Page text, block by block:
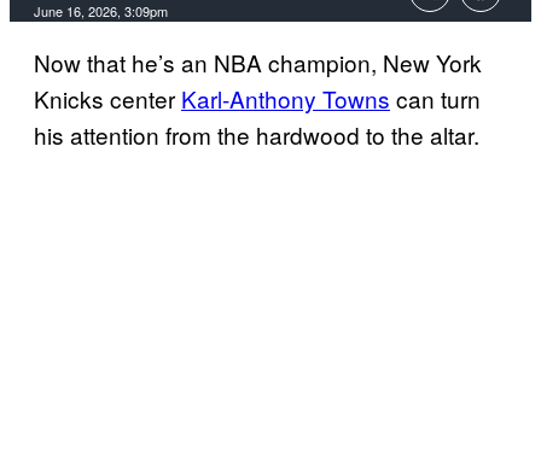
June 16, 2026, 3:09pm
Now that he’s an NBA champion, New York
Knicks center Karl-Anthony Towns can turn
his attention from the hardwood to the altar.